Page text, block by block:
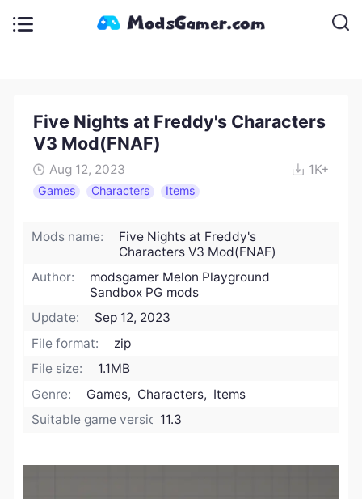
Five Nights at Freddy's Characters
V3 Mod(FNAF)
Aug 12, 2023 1K+
Games Characters Items
Mods name:
Five Nights at Freddy's
Characters V3 Mod(FNAF)
Author:
modsgamer Melon Playground
Sandbox PG mods
Update:
Sep 12, 2023
File format:
zip
File size:
1.1MB
Genre:
Games, Characters, Items
Suitable game version:11.3